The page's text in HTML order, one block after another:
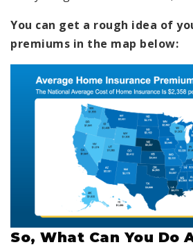
You can get a rough idea of
premiums in the map below:
So, What Can You Do